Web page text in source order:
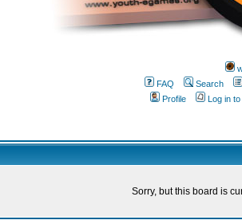
FAQ
Search
Profile
Log in
Sorry, but this board is